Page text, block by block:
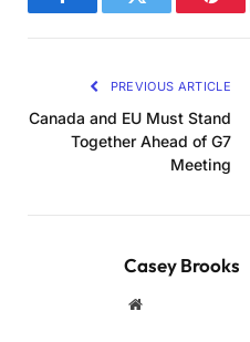
FacebookTwitter
PREVIOUS ARTICLE
Canada and EU Must Stand
Together Ahead of G7
Meeting
Casey Brooks
Website